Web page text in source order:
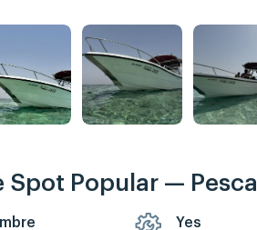
Spot Popular — Pesca
Yes